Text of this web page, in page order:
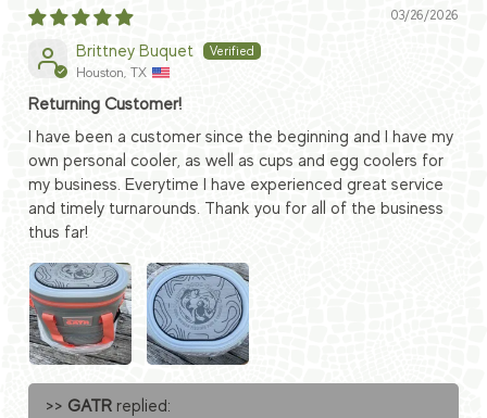
03/26/2026
Brittney Buquet
Houston, TX
Returning Customer!
I have been a customer since the beginning and I have my
own personal cooler, as well as cups and egg coolers for
my business. Everytime I have experienced great service
and timely turnarounds. Thank you for all of the business
thus far!
>> GATR replied: